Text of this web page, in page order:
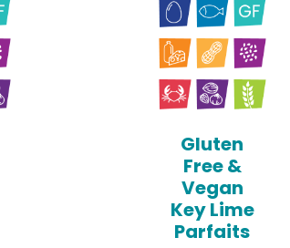
Gluten
Free &
Vegan
Key Lime
Parfaits